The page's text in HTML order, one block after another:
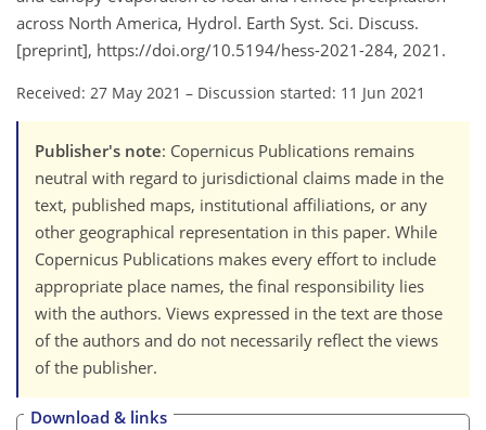
across North America, Hydrol. Earth Syst. Sci. Discuss.
[preprint], https://doi.org/10.5194/hess-2021-284, 2021.
Received: 27 May 2021 – Discussion started: 11 Jun 2021
Publisher's note: Copernicus Publications remains
neutral with regard to jurisdictional claims made in the
text, published maps, institutional affiliations, or any
other geographical representation in this paper. While
Copernicus Publications makes every effort to include
appropriate place names, the final responsibility lies
with the authors. Views expressed in the text are those
of the authors and do not necessarily reflect the views
of the publisher.
Download & links